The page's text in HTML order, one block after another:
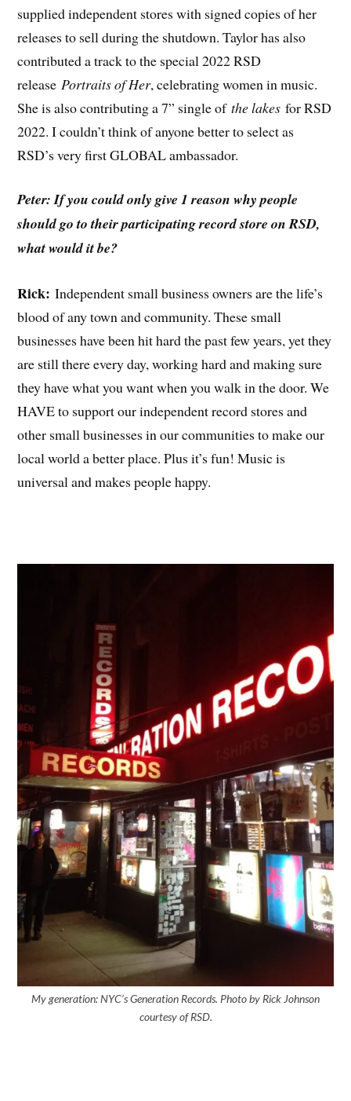
supplied independent stores with signed copies of her
releases to sell during the shutdown. Taylor has also
contributed a track to the special 2022 RSD
release Portraits of Her, celebrating women in music.
She is also contributing a 7” single ofthe lakes for RSD
2022. I couldn’t think of anyone better to select as
RSD’s very first GLOBAL ambassador.
Peter: If you could only give 1 reason why people
should go to their participating record store on RSD,
what would it be?
Rick: Independent small business owners are the life’s
blood of any town and community. These small
businesses have been hit hard the past few years, yet they
are still there every day, working hard and making sure
they have what you want when you walk in the door. We
HAVE to support our independent record stores and
other small businesses in our communities to make our
local world a better place. Plus it’s fun! Music is
universal and makes people happy.
My generation: NYC’s Generation Records. Photo by Rick Johnson
courtesy of RSD.